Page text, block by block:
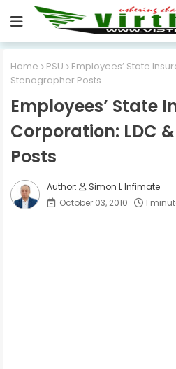
Home PSU
Employees’ State
Stenographer Posts
Employees’ State
Corporation: LDC
Posts
Simon L Infimate
October 03, 2010
1